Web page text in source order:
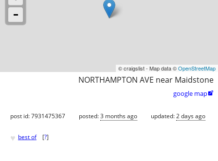
© craigslist - Map data ©OpenStreetMap
NORTHAMPTON AVE near Maidstone
google map
post id: 7931475367 posted:3 months ago updated:2 days ago
♥ best of [?]